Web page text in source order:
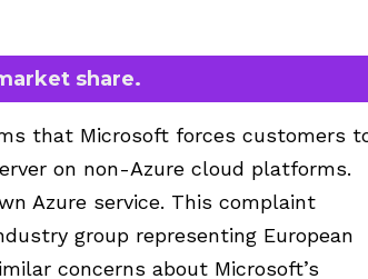
share.
that Microsoft forces customers
on non-Azure cloud platforms.
Azure service. This complaint
group representing European
concerns about Microsoft’s